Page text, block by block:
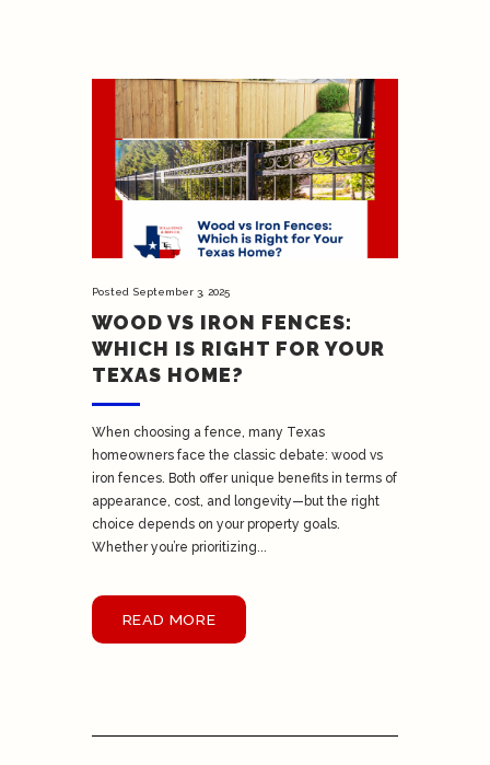
Posted September 3, 2025
WOOD VS IRON FENCES:
WHICH IS RIGHT FOR YOUR
TEXAS HOME?
When choosing a fence, many Texas
homeowners face the classic debate: wood vs
iron fences. Both offer unique benefits in terms of
appearance, cost, and longevity—but the right
choice depends on your property goals.
Whether you’re prioritizing...
READ MORE